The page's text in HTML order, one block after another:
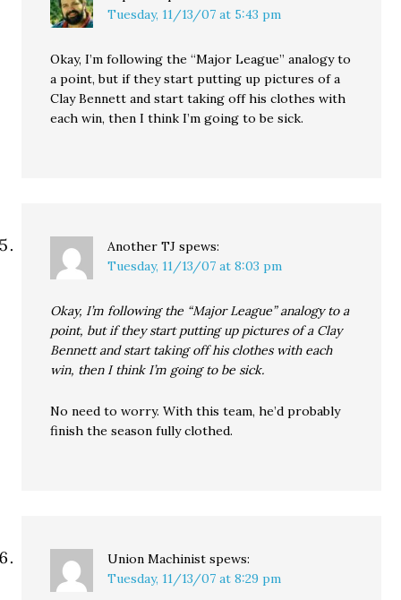
Tuesday, 11/13/07 at 5:43 pm
Okay, I’m following the “Major League” analogy to
a point, but if they start putting up pictures of a
Clay Bennett and start taking off his clothes with
each win, then I think I’m going to be sick.
Another TJ spews:
Tuesday, 11/13/07 at 8:03 pm
Okay, I’m following the “Major League” analogy to a
point, but if they start putting up pictures of a Clay
Bennett and start taking off his clothes with each
win, then I think I’m going to be sick.
No need to worry. With this team, he’d probably
finish the season fully clothed.
Union Machinist spews:
Tuesday, 11/13/07 at 8:29 pm